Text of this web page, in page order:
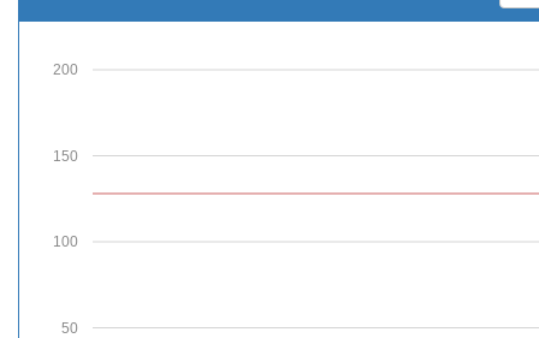
50
100
150
200